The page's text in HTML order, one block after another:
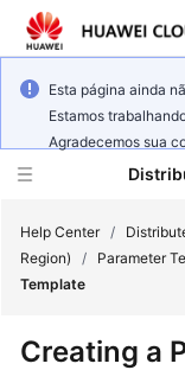
Esta página ainda
Estamos
Agradecemos sua
Help Center /
Region)
/ Parameter
Template
Creating a